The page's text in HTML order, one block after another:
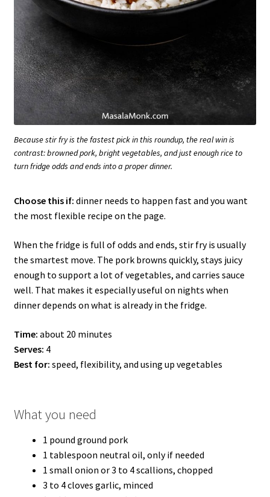
Because stir fry is the fastest pick in this roundup, the real win is
contrast: browned pork, bright vegetables, and just enough rice to
turn fridge odds and ends into a proper dinner.
Choose this if: dinner needs to happen fast and you want
the most flexible recipe on the page.
When the fridge is full of odds and ends, stir fry is usually
the smartest move. The pork browns quickly, stays juicy
enough to support a lot of vegetables, and carries sauce
well. That makes it especially useful on nights when
dinner depends on what is already in the fridge.
Time: about 20 minutes
Serves: 4
Best for: speed, flexibility, and using up vegetables
What you need
1 pound ground pork
1 tablespoon neutral oil, only if needed
1 small onion or 3 to 4 scallions, chopped
3 to 4 cloves garlic, minced